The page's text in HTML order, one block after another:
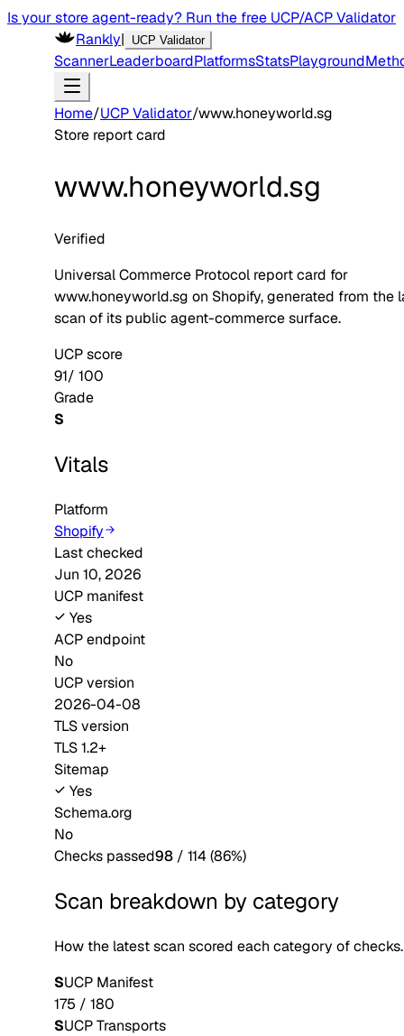
Is your store agent-ready? Run the free UCP/ACP Validator
Rankly| UCP Validator
ScannerLeaderboardPlatformsStatsPlayground
Home/UCP Validator/www.honeyworld.sg
Store report card
www.honeyworld.sg
Verified
Universal Commerce Protocol report card for
www.honeyworld.sg on Shopify, generated from the
scan of its public agent-commerce surface.
UCP score
91/ 100
Grade
S
Vitals
Platform
Shopify
Last checked
Jun 10, 2026
UCP manifest
Yes
ACP endpoint
No
UCP version
2026-04-08
TLS version
TLS 1.2+
Sitemap
Yes
Schema.org
No
Checks passed98 / 114 (86%)
Scan breakdown by category
How the latest scan scored each category of checks.
SUCP Manifest
175 / 180
SUCP Transports